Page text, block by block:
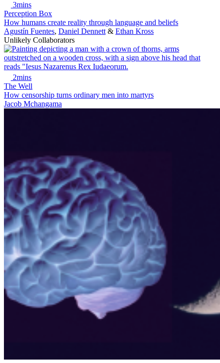
3mins
Perception Box
How humans create reality through language and beliefs
Agustín Fuentes, Daniel Dennett & Ethan Kross
Unlikely Collaborators
2mins
The Well
How censorship turns ordinary men into martyrs
Jacob Mchangama